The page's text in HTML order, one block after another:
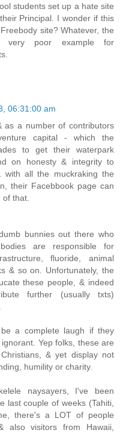
students set up a hate site
Principal. I wonder if this
site? Whatever, the
very poor example for
06:31:00 am
as a number of contributors
capital - which the
to get their waterpark
on honesty & integrity to
with all the muckraking the
their Facebbook page can
that.
bunnies out there who
are responsible for
fluoride, animal
& so on. Unfortunately, the
these people, & indeed
further (usually txts)
a complete laugh if they
Yep folks, these are
& yet display not
humility or charity.
naysayers, I've been
last couple of weeks (Tahiti,
there's a LOT of people
also visitors from Hawaii,